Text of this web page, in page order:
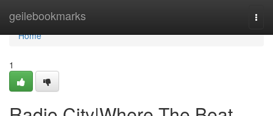
geilebookmarks
Home
Home
1